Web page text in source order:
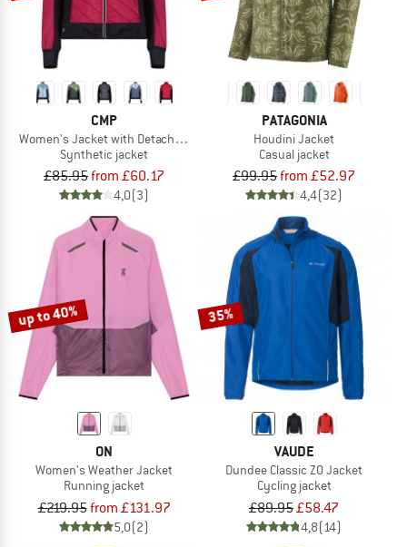
CMP
Women's Jacket with Detachable Sleeves
Synthetic jacket
£85.95from £60.17
4,0(3)
PATAGONIA
Houdini Jacket
Casual jacket
£99.95from £52.97
4,4(32)
up to 40%
ON
Women's Weather Jacket
Running jacket
£219.95from £131.97
5,0(2)
35%
VAUDE
Dundee Classic ZO Jacket
Cycling jacket
£89.95£58.47
4,8(14)